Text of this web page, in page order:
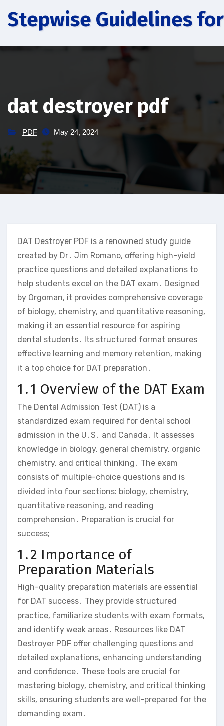
Stepwise Guidelines
dat destroyer pdf
PDF May 24, 2024
DAT Destroyer PDF is a renowned study guide
created by Dr․ Jim Romano‚ offering high-yield
practice questions and detailed explanations to
help students excel on the DAT exam․ Designed
by Orgoman‚ it provides comprehensive coverage
of biology‚ chemistry‚ and quantitative reasoning‚
making it an essential resource for aspiring
dental students․ Its structured format ensures
effective learning and memory retention‚ making
it a top choice for DAT preparation․
1․1 Overview of the DAT Exam
The Dental Admission Test (DAT) is a
standardized exam required for dental school
admission in the U․S․ and Canada․ It assesses
knowledge in biology‚ general chemistry‚ organic
chemistry‚ and critical thinking․ The exam
consists of multiple-choice questions and is
divided into four sections: biology‚ chemistry‚
quantitative reasoning‚ and reading
comprehension․ Preparation is crucial for
success;
1․2 Importance of
Preparation Materials
High-quality preparation materials are essential
for DAT success․ They provide structured
practice‚ familiarize students with exam formats‚
and identify weak areas․ Resources like DAT
Destroyer PDF offer challenging questions and
detailed explanations‚ enhancing understanding
and confidence․ These tools are crucial for
mastering biology‚ chemistry‚ and critical thinking
skills‚ ensuring students are well-prepared for the
demanding exam․